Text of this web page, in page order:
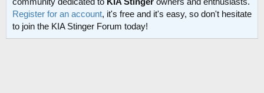
Register for an account, it's free and it's easy, so don't hesitate
to join the KIA Stinger Forum today!